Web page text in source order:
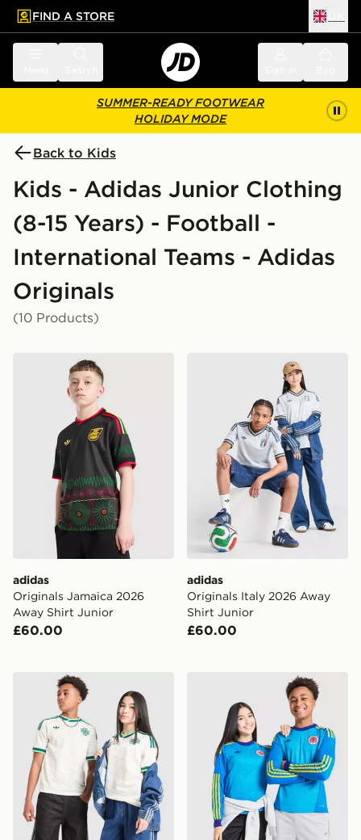
main content
Skip footer
FIND A STORE
SUMMER-READY FOOTWEAR
HOLIDAY MODE
Back to Kids
Kids - Adidas Junior Clothing
(8-15 Years) - Football -
International Teams - Adidas
Originals
(10 Products)
adidas Originals Jamaica 2026 Away Shirt Junior
adidas
Originals Jamaica 2026
Away Shirt Junior
£60.00
adidas Originals Italy
adidas
Originals Italy 2026 Away
Shirt Junior
£60.00
adidas Originals Northern Ireland 2026 Away Shirt
adidas Originals Scotland